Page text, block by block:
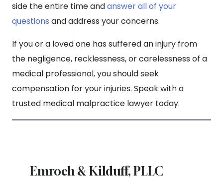
side the entire time andanswer all of your
questions and address your concerns.
If you or a loved one has suffered an injury from
the negligence, recklessness, or carelessness of a
medical professional, you should seek
compensation for your injuries. Speak with a
trusted medical malpractice lawyer today.
Emroch & Kilduff, PLLC